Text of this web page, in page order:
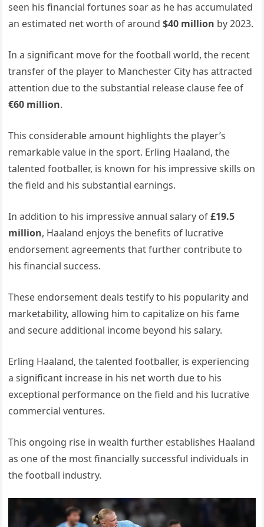
seen his financial fortunes soar as he has accumulated
an estimated net worth of around$40 million by 2023.
In a significant move for the football world, the recent
transfer of the player to Manchester City has attracted
attention due to the substantial release clause fee of
€60 million.
This considerable amount highlights the player’s
remarkable value in the sport. Erling Haaland, the
talented footballer, is known for his impressive skills on
the field and his substantial earnings.
In addition to his impressive annual salary of£19.5
million, Haaland enjoys the benefits of lucrative
endorsement agreements that further contribute to
his financial success.
These endorsement deals testify to his popularity and
marketability, allowing him to capitalize on his fame
and secure additional income beyond his salary.
Erling Haaland, the talented footballer, is experiencing
a significant increase in his net worth due to his
exceptional performance on the field and his lucrative
commercial ventures.
This ongoing rise in wealth further establishes Haaland
as one of the most financially successful individuals in
the football industry.